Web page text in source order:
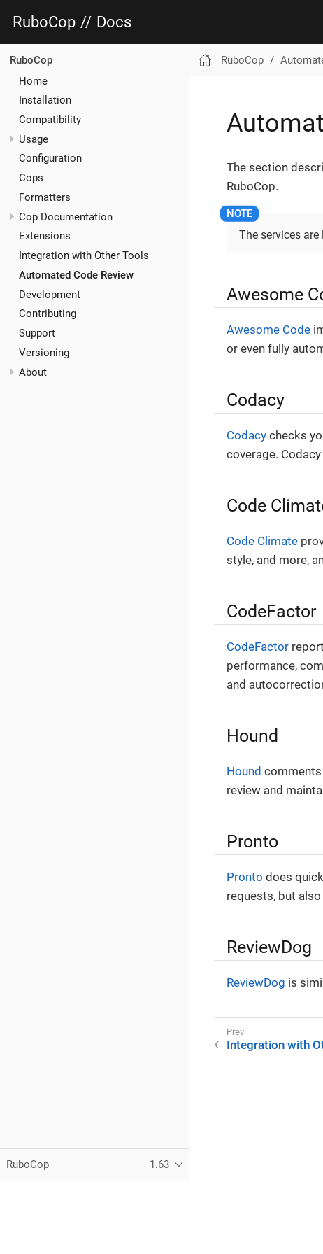
RuboCop // Docs
RuboCop
Home
Installation
Compatibility
Usage
Configuration
Cops
Formatters
Cop Documentation
Extensions
Integration with Other Tools
Automated Code Review
Development
Contributing
Support
Versioning
About
RuboCop 1.63
RuboCop
The section
RuboCop.
The services
Awesome
Awesome Code
or even fully
Codacy
Codacy checks
coverage.
Code
Code Climate
style, and more,
CodeFactor
CodeFactor
performance,
and
Hound
Hound comments
review and
Pronto
Pronto does
requests, but
ReviewDog
ReviewDog is
Integration with